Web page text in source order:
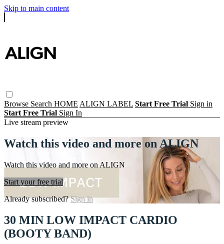
Skip to main content
Browse Search HOME ALIGN LABEL Start Free Trial Sign in
Start Free Trial Sign In
Live stream preview
Watch this video and more on ALIGN
Watch this video and more on ALIGN
Start your free trial
Already subscribed?Sign in
30 MIN LOW IMPACT CARDIO
(BOOTY BAND)